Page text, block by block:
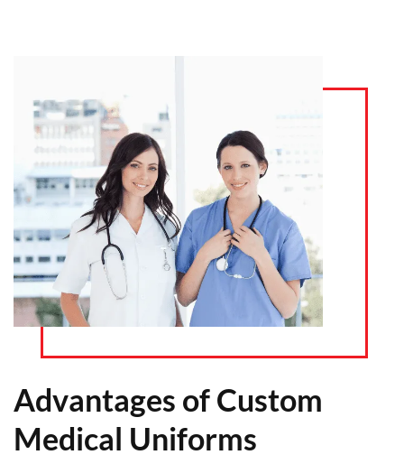
Advantages of Custom
Medical Uniforms